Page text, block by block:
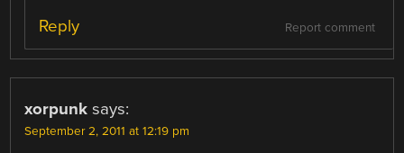
Report comment
Reply
xorpunk says:
September 2, 2011 at 12:19 pm